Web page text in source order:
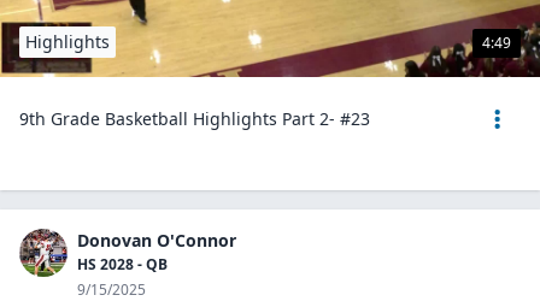
4:49
Highlights
9th Grade Basketball Highlights Part 2- #23
Donovan O'Connor
HS 2028 - QB
9/15/2025